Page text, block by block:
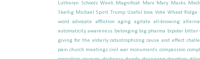
Lutheran Schools Week Magnificat Marx Mary Masks
Skellig Michael Spirit Trump Useful love Vote Wheat
word
advocate affliction aging agitate all-knowing
automaticity awareness belonging big pharma bipolar bitter
giving for the elderly catastrophizing cause and effect
pain church meetings civil war monuments compassion